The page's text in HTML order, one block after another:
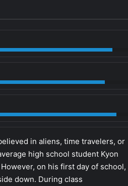
in aliens, time travelers, or
high school student Kyon
on his first day of school,
down. During class